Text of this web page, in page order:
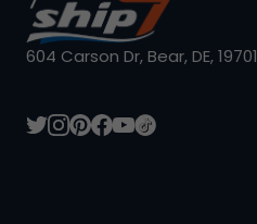
604 Carson Dr, Bear, DE, 19701